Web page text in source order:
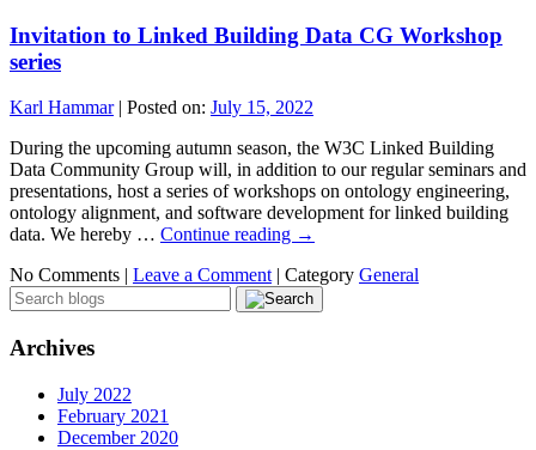
Invitation to Linked Building Data CG Workshop
series
Karl Hammar| Posted on: July 15, 2022
During the upcoming autumn season, the W3C Linked Building
Data Community Group will, in addition to our regular seminars and
presentations, host a series of workshops on ontology engineering,
ontology alignment, and software development for linked building
data. We hereby … Continue reading →
No Comments | Leave a Comment | Category General
Archives
July 2022
February 2021
December 2020